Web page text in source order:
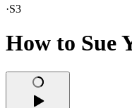
·S3
How to Sue